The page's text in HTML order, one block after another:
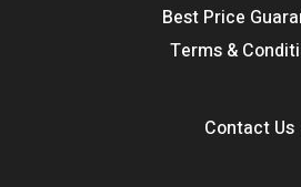
Best Price
Terms &
Contact Us